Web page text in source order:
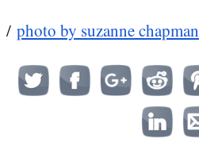
/ photo by suzanne chapman